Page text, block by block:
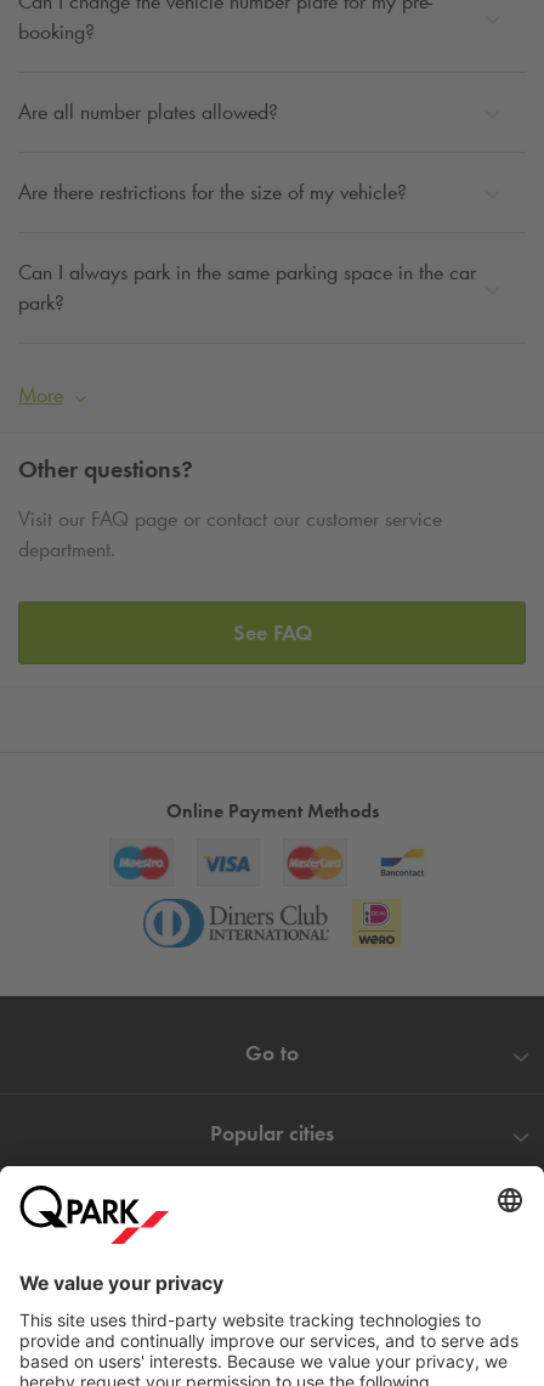
booking?
Are all number plates allowed?
Are there restrictions for the size of my vehicle?
Can I always park in the same parking space in the car
park?
More
Other questions?
Visit our FAQ page or contact our customer service
department.
See FAQ
Online Payment Methods
Go to
Popular cities